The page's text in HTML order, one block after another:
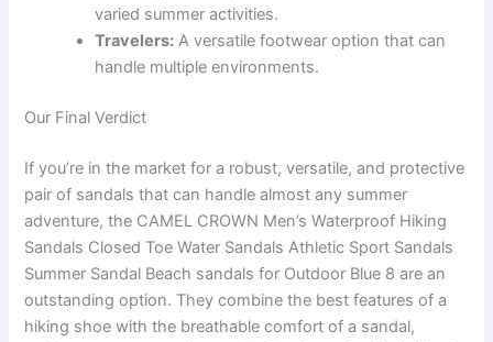
varied summer activities.
Travelers: A versatile footwear option that can
handle multiple environments.
Our Final Verdict
If you’re in the market for a robust, versatile, and protective
pair of sandals that can handle almost any summer
adventure, the CAMEL CROWN Men’s Waterproof Hiking
Sandals Closed Toe Water Sandals Athletic Sport Sandals
Summer Sandal Beach sandals for Outdoor Blue 8 are an
outstanding option. They combine the best features of a
hiking shoe with the breathable comfort of a sandal,